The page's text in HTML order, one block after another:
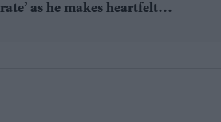
as he makes heartfelt